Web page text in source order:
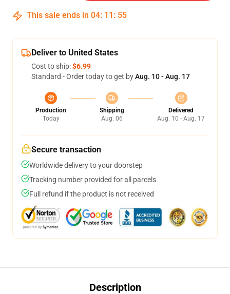
This sale ends in 04: 11 : 54
Deliver to United States
Cost to ship:$6.99
Standard - Order today to get byAug. 10 - Aug. 17
Production
Today
Shipping
Aug. 06
Delivered
Aug. 10 - Aug. 17
Secure transaction
Worldwide delivery to your doorstep
Tracking number provided for all parcels
Full refund if the product is not received
Description